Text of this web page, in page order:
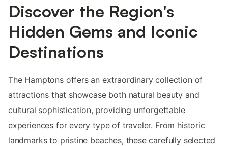
Discover the Region's
Hidden Gems and Iconic
Destinations
The Hamptons offers an extraordinary collection of
attractions that showcase both natural beauty and
cultural sophistication, providing unforgettable
experiences for every type of traveler. From historic
landmarks to pristine beaches, these carefully selected